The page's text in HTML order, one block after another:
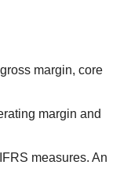
margin, core
margin and
measures. An